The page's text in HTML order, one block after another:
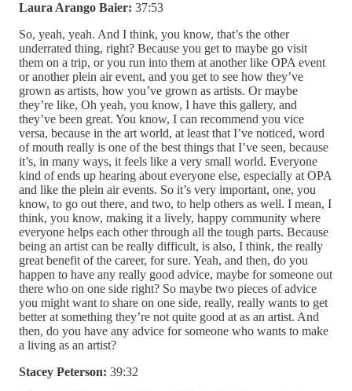
Laura Arango Baier: 37:53
So, yeah, yeah. And I think, you know, that’s the other
underrated thing, right? Because you get to maybe go visit
them on a trip, or you run into them at another like OPA event
or another plein air event, and you get to see how they’ve
grown as artists, how you’ve grown as artists. Or maybe
they’re like, Oh yeah, you know, I have this gallery, and
they’ve been great. You know, I can recommend you vice
versa, because in the art world, at least that I’ve noticed, word
of mouth really is one of the best things that I’ve seen, because
it’s, in many ways, it feels like a very small world. Everyone
kind of ends up hearing about everyone else, especially at OPA
and like the plein air events. So it’s very important, one, you
know, to go out there, and two, to help others as well. I mean, I
think, you know, making it a lively, happy community where
everyone helps each other through all the tough parts. Because
being an artist can be really difficult, is also, I think, the really
great benefit of the career, for sure. Yeah, and then, do you
happen to have any really good advice, maybe for someone out
there who on one side right? So maybe two pieces of advice
you might want to share on one side, really, really wants to get
better at something they’re not quite good at as an artist. And
then, do you have any advice for someone who wants to make
a living as an artist?
Stacey Peterson: 39:32